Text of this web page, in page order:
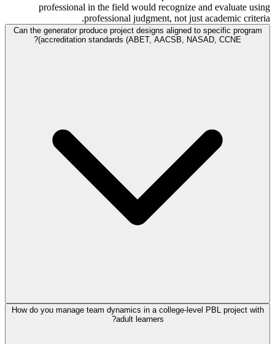
professional in the field would recognize and evaluate using
professional judgment, not just academic criteria.
Can the generator produce project designs aligned to specific program
accreditation standards (ABET, AACSB, NASAD, CCNE)?
How do you manage team dynamics in a college-level PBL project with
adult learners?